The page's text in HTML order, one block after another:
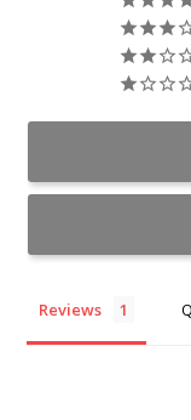
Reviews